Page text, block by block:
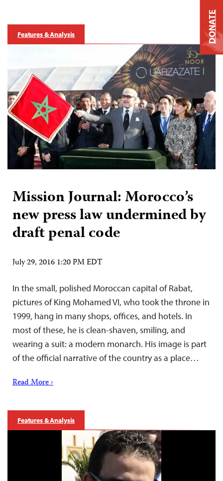
Features & Analysis
Mission Journal: Morocco’s
new press law undermined by
draft penal code
July 29, 2016 1:20 PM EDT
In the small, polished Moroccan capital of Rabat,
pictures of King Mohamed VI, who took the throne in
1999, hang in many shops, offices, and hotels. In
most of these, he is clean-shaven, smiling, and
wearing a suit: a modern monarch. His image is part
of the official narrative of the country as a place…
Read More ›
Features & Analysis
DONATE